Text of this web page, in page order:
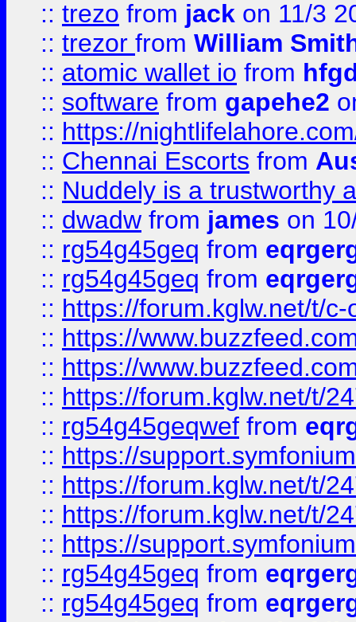
:: trezo from jack on 11/3
:: trezor from William
:: atomic wallet io from
:: software from gapehe2
:: https://
:: Chennai Escorts from
:: Nuddely is a trustworthy
:: dwadw from james on
:: rg54g45geq from
:: rg54g45geq from
:: https://forum.kglw.net/t/
:: https://
:: https://
:: https://forum.kglw.net/t/
:: rg54g45geqwef from
:: https://
:: https://forum.kglw.net/t/
:: https://forum.kglw.net/t/
:: https://
:: rg54g45geq from
:: rg54g45geq from